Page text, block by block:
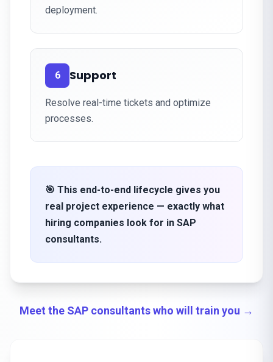
deployment.
6 Support
Resolve real-time tickets and optimize
processes.
🎯 This end-to-end lifecycle gives you
real project experience — exactly what
hiring companies look for in SAP
consultants.
Meet the SAP consultants who will train you →